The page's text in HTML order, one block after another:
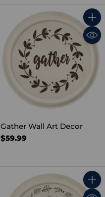
Gather Wall Art Decor
$59.99